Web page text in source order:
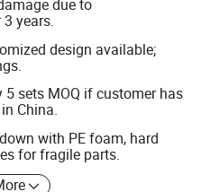
due to
years.
design available;
sets MOQ if customer has
China.
with PE foam, hard
for fragile parts.